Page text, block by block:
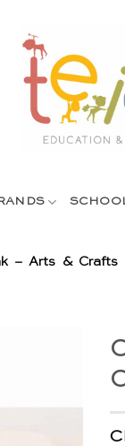
– Arts & Crafts